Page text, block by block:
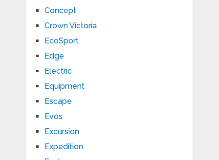
Concept
Crown Victoria
EcoSport
Edge
Electric
Equipment
Escape
Evos
Excursion
Expedition